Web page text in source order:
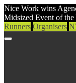
Nice Work wins
Midsized Event of the
Runners Organisers